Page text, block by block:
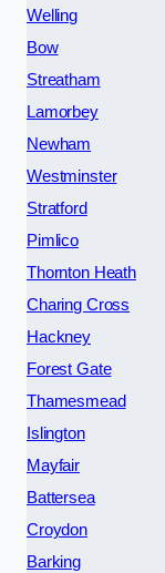
Welling
Bow
Streatham
Lamorbey
Newham
Westminster
Stratford
Pimlico
Thornton Heath
Charing Cross
Hackney
Forest Gate
Thamesmead
Islington
Mayfair
Battersea
Croydon
Barking